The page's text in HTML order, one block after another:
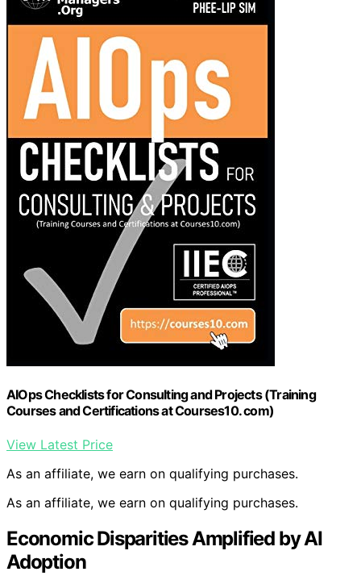
AIOps Checklists for Consulting and Projects (Training
Courses and Certifications at Courses10. com)
View Latest Price
As an affiliate, we earn on qualifying purchases.
As an affiliate, we earn on qualifying purchases.
Economic Disparities Amplified by AI
Adoption